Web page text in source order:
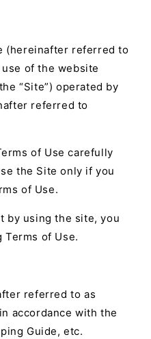
(hereinafter referred to
of the website
“Site”) operated by
referred to
of Use carefully
the Site only if you
of Use.
by using the site, you
of Use.
referred to as
accordance with the
Guide, etc.